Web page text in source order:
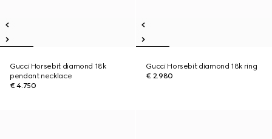
Gucci Horsebit diamond 18k
pendant necklace
€ 4.750
Gucci Horsebit diamond 18k ring
€ 2.980